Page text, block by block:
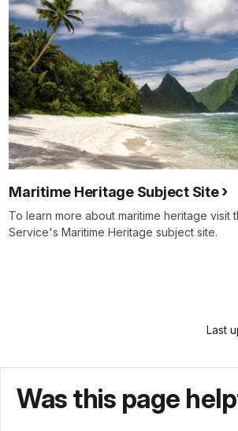
Maritime Heritage Subject Site
To learn more about maritime heritage visit
Service's Maritime Heritage subject site.
Last
Was this page